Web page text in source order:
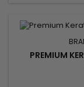
PREMIUM